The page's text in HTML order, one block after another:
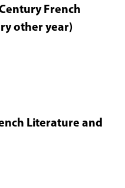
French
other year)
Literature and